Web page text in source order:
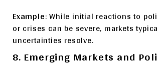
Example: While initial reactions to
or crises can be severe, markets
uncertainties resolve.
8. Emerging Markets and